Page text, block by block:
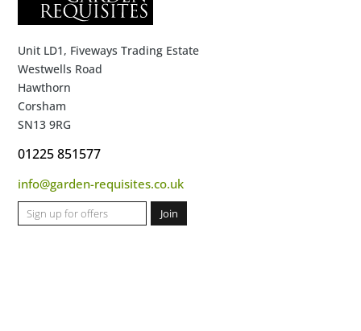
Unit LD1, Fiveways Trading Estate
Westwells Road
Hawthorn
Corsham
SN13 9RG
01225 851577
info@garden-requisites.co.uk